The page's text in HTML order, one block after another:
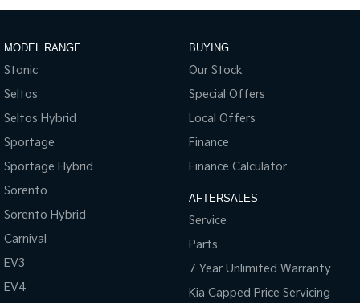
MODEL RANGE
Stonic
Seltos
Seltos Hybrid
Sportage
Sportage Hybrid
Sorento
Sorento Hybrid
Carnival
EV3
EV4
BUYING
Our Stock
Special Offers
Local Offers
Finance
Finance Calculator
AFTERSALES
Service
Parts
7 Year Unlimited Warranty
Kia Capped Price Servicing